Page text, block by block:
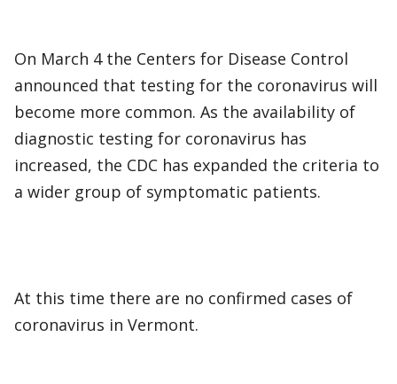
On March 4 the Centers for Disease Control
announced that testing for the coronavirus will
become more common. As the availability of
diagnostic testing for coronavirus has
increased, the CDC has expanded the criteria to
a wider group of symptomatic patients.
At this time there are no confirmed cases of
coronavirus in Vermont.